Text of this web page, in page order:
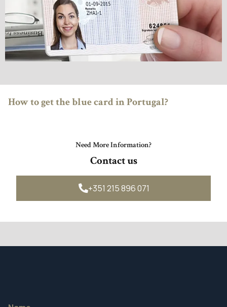
How to get the blue card in Portugal?
Need More Information?
Contact us
+351 215 896 071